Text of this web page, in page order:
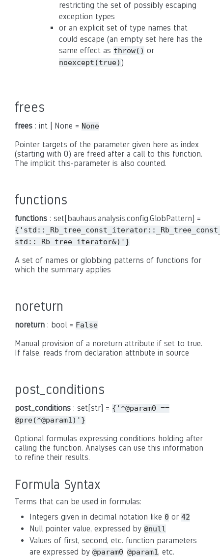
restricting the set of possibly escaping
exception types
or an explicit set of type names that
could escape (an empty set here has the
same effect as throw() or
noexcept(true) )
frees
frees : int | None = None
Pointer targets of the parameter given here as index
(starting with 0) are freed after a call to this function.
The implicit this-parameter is also counted.
functions
functions : set[bauhaus.analysis.config.GlobPattern] =
std::_Rb_tree_iterator&)'}
A set of names or globbing patterns of functions for
which the summary applies
noreturn
noreturn : bool = False
Manual provision of a noreturn attribute if set to true.
If false, reads from declaration attribute in source
post_conditions
post_conditions : set[str] = {'*@param0 ==
@pre(*@param1)'}
Optional formulas expressing conditions holding after
calling the function. Analyses can use this information
to refine their results.
Formula Syntax
Terms that can be used in formulas:
Integers given in decimal notation like 0 or 42
Null pointer value, expressed by @null
Values of first, second, etc. function parameters
are expressed by @param0, @param1, etc.